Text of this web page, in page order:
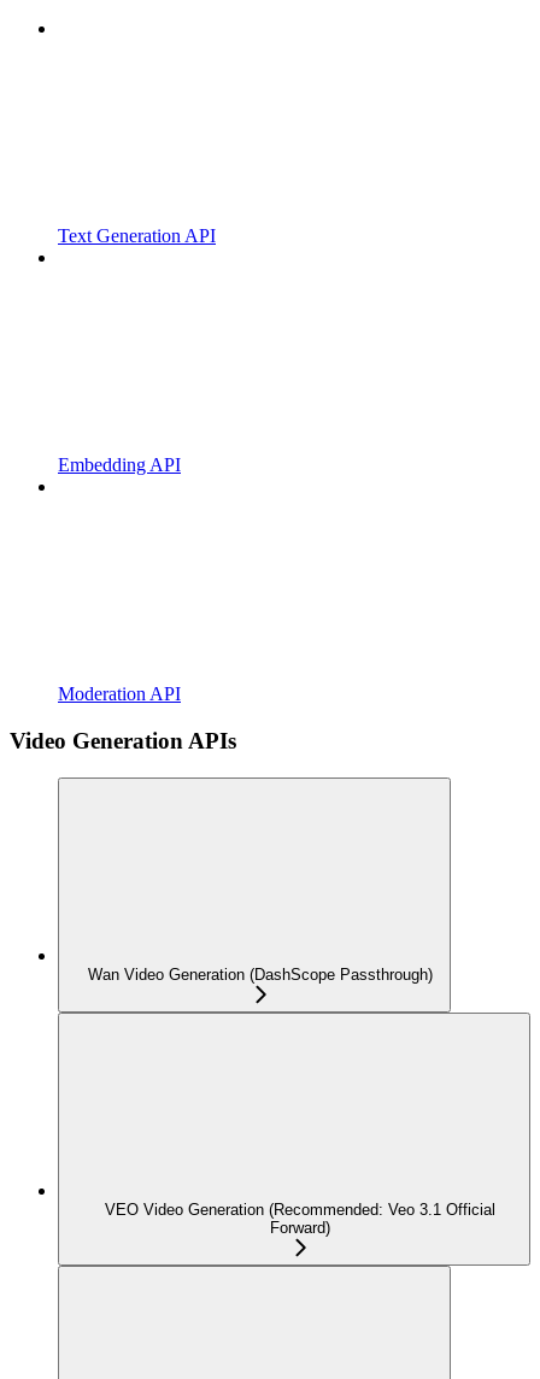
Text Generation API
Embedding API
Moderation API
Video Generation APIs
Wan Video Generation (DashScope Passthrough)
VEO Video Generation (Recommended: Veo 3.1 Official
Forward)